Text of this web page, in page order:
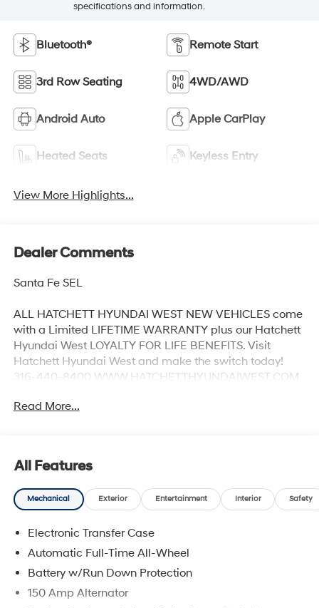
specifications and information.
Bluetooth® Remote Start
3rd Row Seating 4WD/AWD
Android Auto Apple CarPlay
Heated Seats Keyless Entry
View More Highlights...
Dealer Comments
Santa Fe SEL
ALL HATCHETT HYUNDAI WEST NEW VEHICLES come
with a Limited LIFETIME WARRANTY plus our Hatchett
Hyundai West LOYALTY FOR LIFE BENEFITS. Visit
Hatchett Hyundai West and make the switch today!
316-440-8400 WWW.HATCHETTHYUNDAIWEST.COM
Read More...
All Features
Mechanical Exterior Entertainment Interior Safety
Electronic Transfer Case
Automatic Full-Time All-Wheel
Battery w/Run Down Protection
150 Amp Alternator